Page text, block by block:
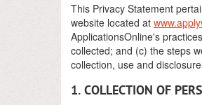
This Privacy Statement
website located at
ApplicationsOnline's
collected; and (c) the steps
collection, use and
1. COLLECTION OF